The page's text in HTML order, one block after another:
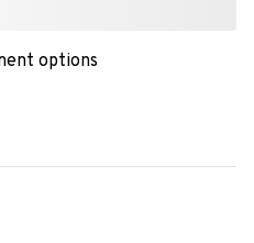
options